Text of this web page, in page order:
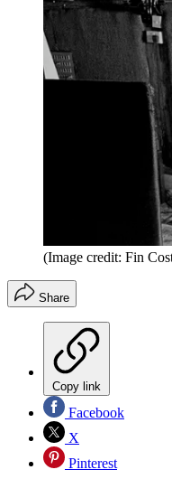
(Image credit: Fin
Share
Copy link
Facebook
X
Pinterest